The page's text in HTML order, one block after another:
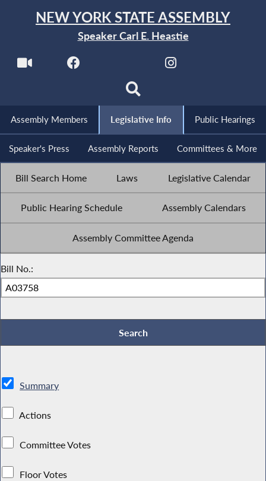
NEW YORK STATE ASSEMBLY
Speaker Carl E. Heastie
Assembly Members Legislative Info Public Hearings
Speaker's Press Assembly Reports Committees & More
Bill Search Home Laws Legislative Calendar
Public Hearing Schedule Assembly Calendars
Assembly Committee Agenda
Bill No.:
Summary
Actions
Committee Votes
Floor Votes